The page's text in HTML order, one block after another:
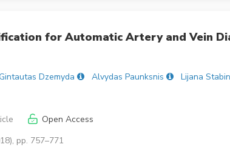
for Automatic Artery and Vein
Dzemyda Alvydas Paunksnis Lijana
Open Access
pp. 757–771